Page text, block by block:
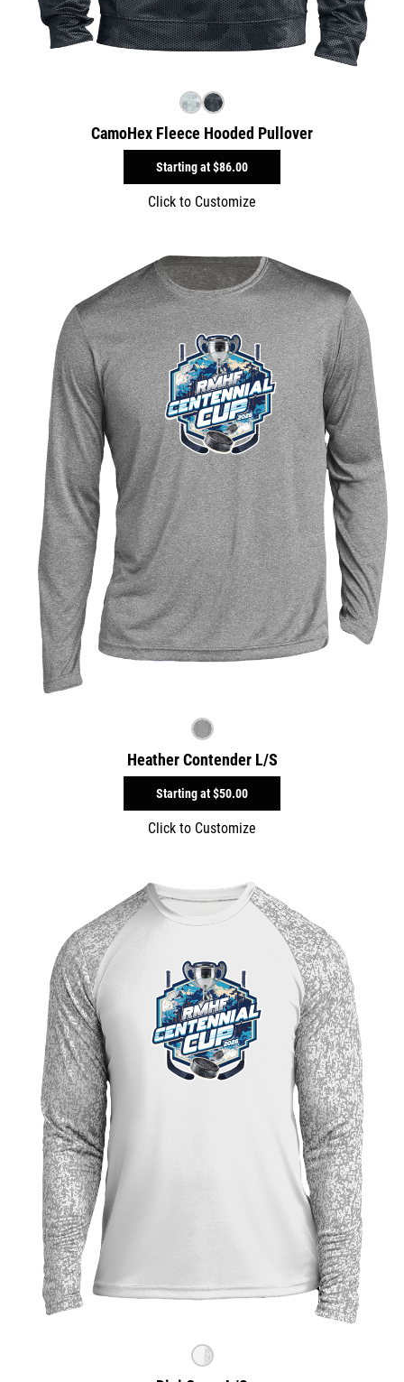
CamoHex Fleece Hooded Pullover
Starting at$86.00
Click to Customize
Heather Contender L/S
Starting at$50.00
Click to Customize